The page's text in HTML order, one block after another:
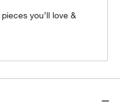
you’ll love &